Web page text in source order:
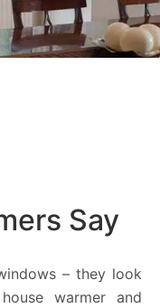
Say
– they look
warmer and